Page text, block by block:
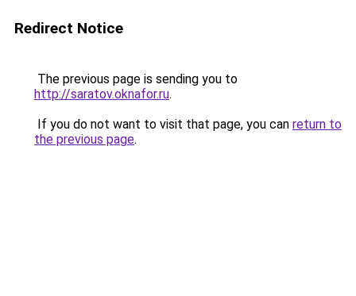
Redirect Notice
The previous page is sending you to
http://saratov.oknafor.ru.
If you do not want to visit that page, you can return to
the previous page.